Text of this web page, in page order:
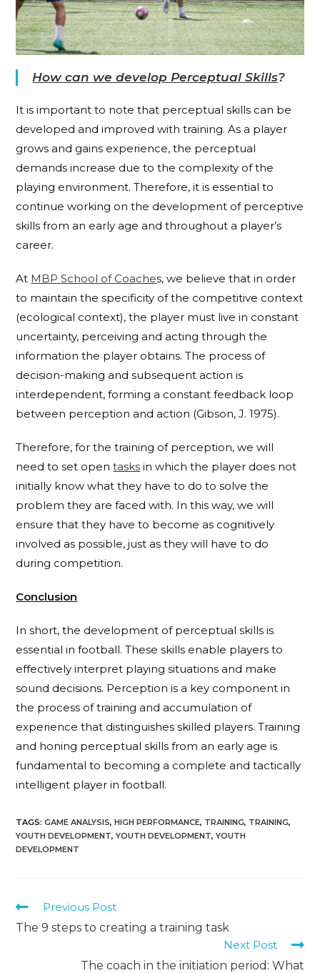
How can we develop Perceptual Skills?
It is important to note that perceptual skills can be
developed and improved with training. As a player
grows and gains experience, the perceptual
demands increase due to the complexity of the
playing environment. Therefore, it is essential to
continue working on the development of perceptive
skills from an early age and throughout a player’s
career.
At MBP School of Coaches, we believe that in order
to maintain the specificity of the competitive context
(ecological context), the player must live in constant
uncertainty, perceiving and acting through the
information the player obtains. The process of
decision-making and subsequent action is
interdependent, forming a constant feedback loop
between perception and action (Gibson, J. 1975).
Therefore, for the training of perception, we will
need to set opentasks in which the player does not
initially know what they have to do to solve the
problem they are faced with. In this way, we will
ensure that they have to become as cognitively
involved as possible, just as they will have to do
during competition.
Conclusion
In short, the development of perceptual skills is
essential in football. These skills enable players to
effectively interpret playing situations and make
sound decisions. Perception is a key component in
the process of training and accumulation of
experience that distinguishes skilled players. Training
and honing perceptual skills from an early age is
fundamental to becoming a complete and tactically
intelligent player in football.
TAGS:GAME ANALYSIS, HIGH PERFORMANCE, TRAINING, TRAINING,
YOUTH DEVELOPMENT, YOUTH DEVELOPMENT, YOUTH
DEVELOPMENT
Previous Post
The 9 steps to creating a training task
Next Post
The coach in the initiation period: What